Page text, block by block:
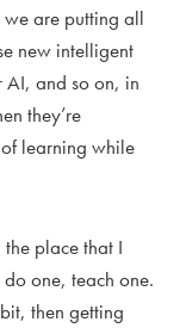
we are putting all
new intelligent
AI, and so on, in
they’re
learning while
place that I
do one, teach one.
then getting